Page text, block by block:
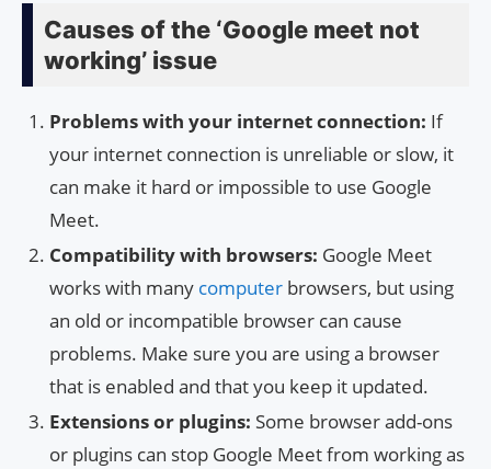
Causes of the ‘Google meet not
working’ issue
Problems with your internet connection: If
your internet connection is unreliable or slow, it
can make it hard or impossible to use Google
Meet.
Compatibility with browsers: Google Meet
works with many computer browsers, but using
an old or incompatible browser can cause
problems. Make sure you are using a browser
that is enabled and that you keep it updated.
Extensions or plugins: Some browser add-ons
or plugins can stop Google Meet from working as